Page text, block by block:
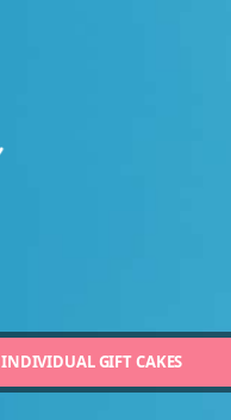
INDIVIDUAL GIFT CAKES